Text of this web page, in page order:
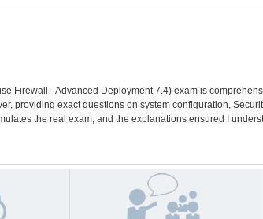
Firewall - Advanced Deployment 7.4) exam is
providing exact questions on system configuration,
the real exam, and the explanations ensured I